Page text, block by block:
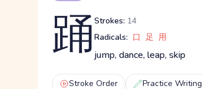
踊 Strokes: 14
Radicals: 口 足 用
jump, dance, leap, skip
Stroke Order Practice Writing